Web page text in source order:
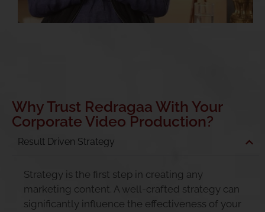
Why Trust Redragaa With Your
Corporate Video Production?
Result Driven Strategy
Strategy is the first step in creating any
marketing content. A well-crafted strategy can
significantly influence the effectiveness of your